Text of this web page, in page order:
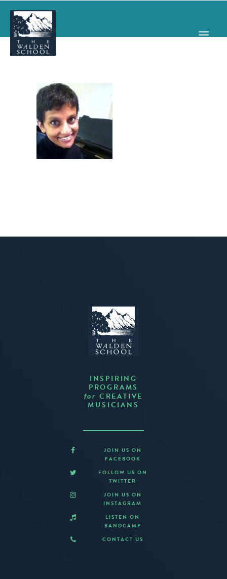
WHY WALDEN
PROGRAMS
CONCERTS & EVENTS
ABOUT
INSPIRING
PROGRAMS
for CREATIVE
MUSICIANS
JOIN US ON
FACEBOOK
FOLLOW US ON
TWITTER
JOIN US ON
INSTAGRAM
LISTEN ON
BANDCAMP
CONTACT US